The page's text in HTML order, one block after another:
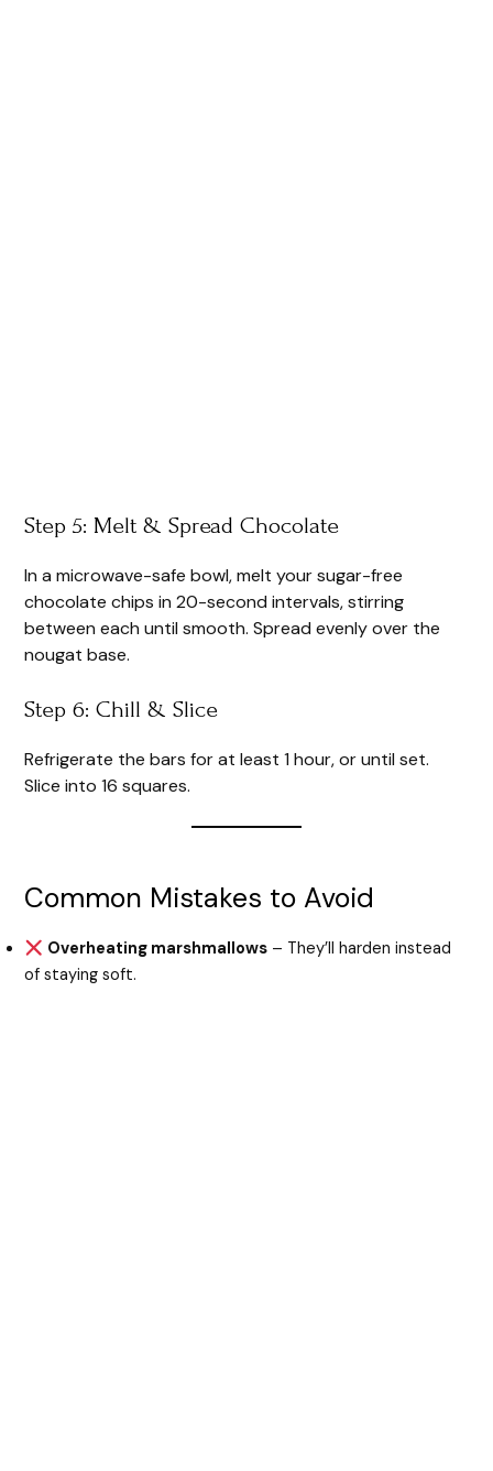
Step 5: Melt & Spread Chocolate
In a microwave-safe bowl, melt your sugar-free
chocolate chips in 20-second intervals, stirring
between each until smooth. Spread evenly over the
nougat base.
Step 6: Chill & Slice
Refrigerate the bars for at least 1 hour, or until set.
Slice into 16 squares.
Common Mistakes to Avoid
Overheating marshmallows – They’ll harden instead
of staying soft.